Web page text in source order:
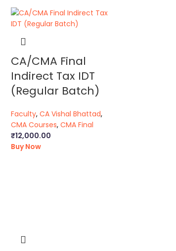
CA/CMA Final
Indirect Tax IDT
(Regular Batch)
Faculty, CA Vishal Bhattad,
CMA Courses, CMA Final
₹12,000.00
Buy Now